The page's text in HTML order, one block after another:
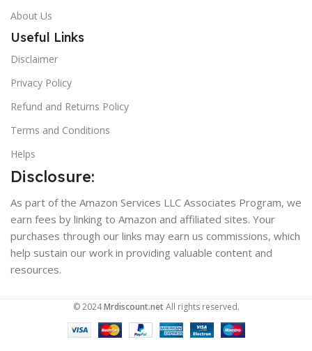
About Us
Useful Links
Disclaimer
Privacy Policy
Refund and Returns Policy
Terms and Conditions
Helps
Disclosure:
As part of the Amazon Services LLC Associates Program, we
earn fees by linking to Amazon and affiliated sites. Your
purchases through our links may earn us commissions, which
help sustain our work in providing valuable content and
resources.
© 2024Mrdiscount.netAll rights reserved.